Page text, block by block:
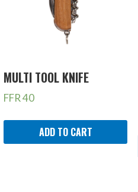
MULTI TOOL KNIFE
FFR40
ADD TO CART